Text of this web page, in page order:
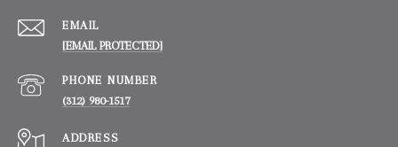
EMAIL
[EMAIL PROTECTED]
PHONE NUMBER
(312) 980-1517
ADDRESS